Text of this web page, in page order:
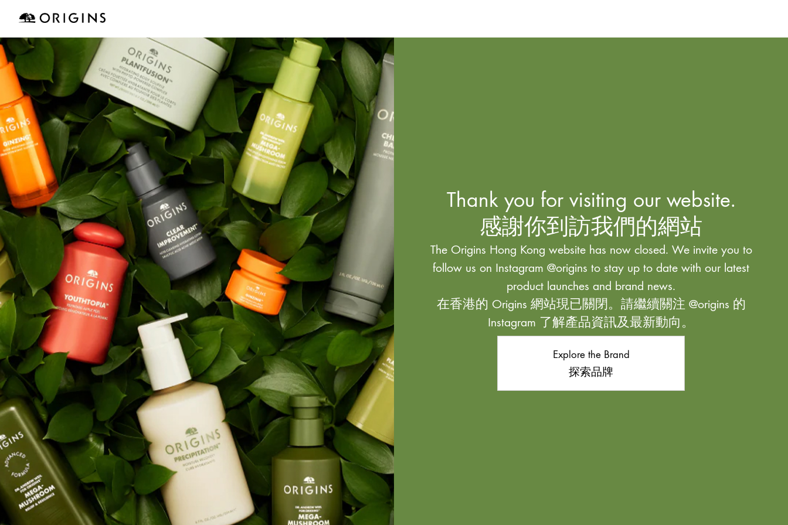
Thank you for visiting our website.
感謝你到訪我們的網站
The Origins Hong Kong website has now closed. We invite you to
follow us on Instagram @origins to stay up to date with our latest
product launches and brand news.
在香港的 Origins 網站現已關閉。請繼續關注 @origins 的
Instagram 了解產品資訊及最新動向。
Explore the Brand
探索品牌